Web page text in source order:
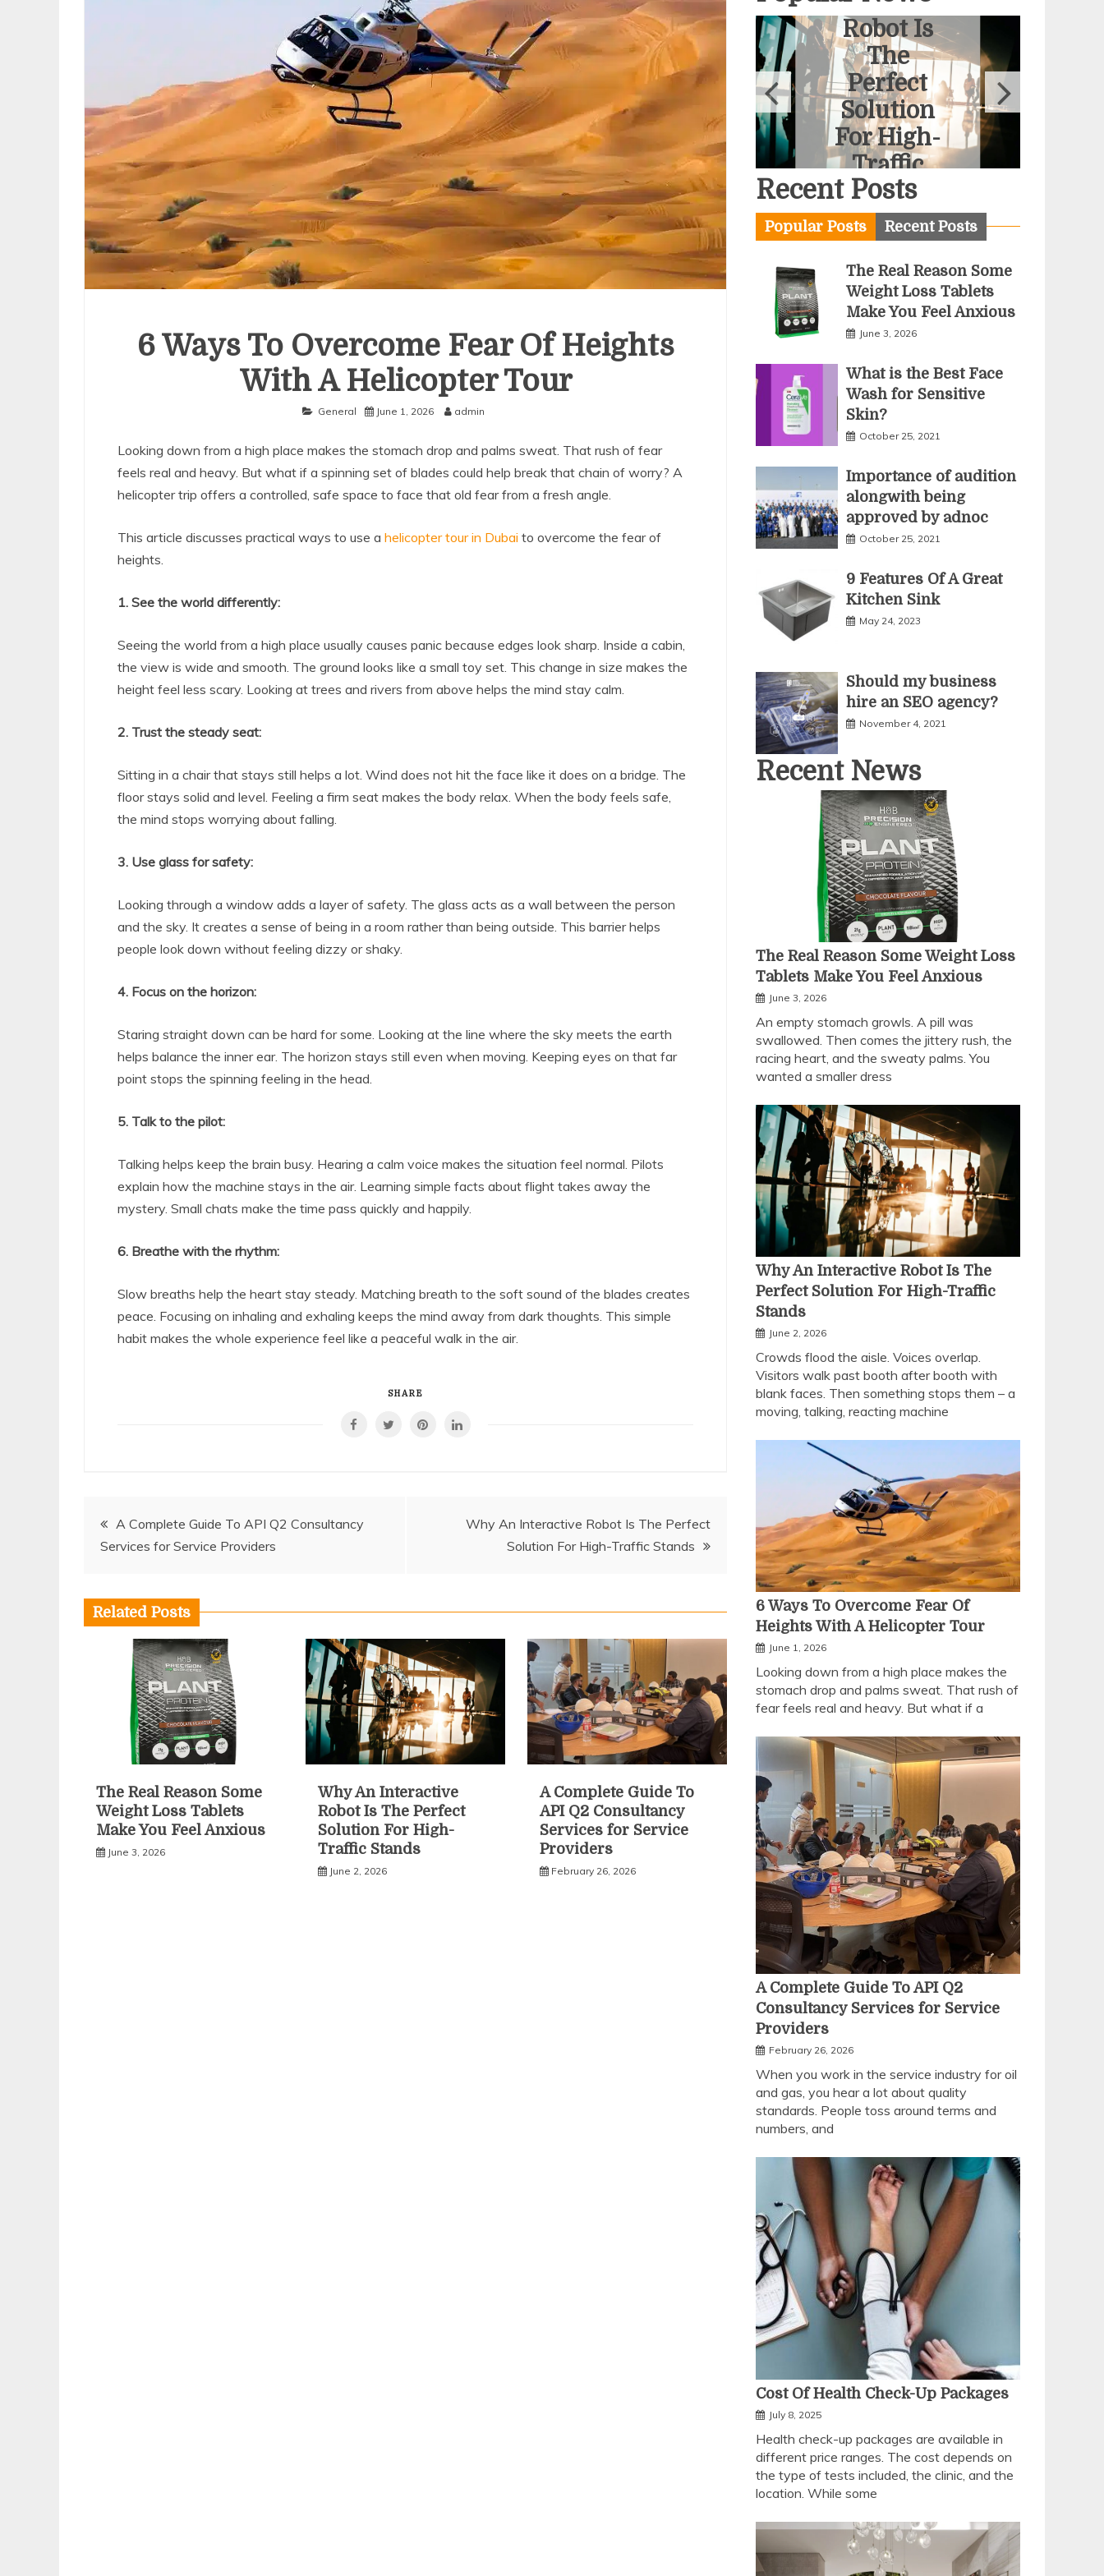
6 Ways To Overcome Fear Of Heights
With A Helicopter Tour
General June 1, 2026 admin
Looking down from a high place makes the stomach drop and palms sweat. That rush of fear
feels real and heavy. But what if a spinning set of blades could help break that chain of worry? A
helicopter trip offers a controlled, safe space to face that old fear from a fresh angle.
This article discusses practical ways to use a helicopter tour in Dubai to overcome the fear of
heights.
1. See the world differently:
Seeing the world from a high place usually causes panic because edges look sharp. Inside a cabin,
the view is wide and smooth. The ground looks like a small toy set. This change in size makes the
height feel less scary. Looking at trees and rivers from above helps the mind stay calm.
2. Trust the steady seat:
Sitting in a chair that stays still helps a lot. Wind does not hit the face like it does on a bridge. The
floor stays solid and level. Feeling a firm seat makes the body relax. When the body feels safe,
the mind stops worrying about falling.
3. Use glass for safety:
Looking through a window adds a layer of safety. The glass acts as a wall between the person
and the sky. It creates a sense of being in a room rather than being outside. This barrier helps
people look down without feeling dizzy or shaky.
4. Focus on the horizon:
Staring straight down can be hard for some. Looking at the line where the sky meets the earth
helps balance the inner ear. The horizon stays still even when moving. Keeping eyes on that far
point stops the spinning feeling in the head.
5. Talk to the pilot:
Talking helps keep the brain busy. Hearing a calm voice makes the situation feel normal. Pilots
explain how the machine stays in the air. Learning simple facts about flight takes away the
mystery. Small chats make the time pass quickly and happily.
6. Breathe with the rhythm:
Slow breaths help the heart stay steady. Matching breath to the soft sound of the blades creates
peace. Focusing on inhaling and exhaling keeps the mind away from dark thoughts. This simple
habit makes the whole experience feel like a peaceful walk in the air.
SHARE
PostA Complete Guide To API Q2 Consultancy
Services for Service Providers
Why An Interactive Robot Is The Perfect
Solution For High-Traffic Stands
Related Posts
The Real Reason Some
Weight Loss Tablets
Make You Feel Anxious
June 3, 2026
Why An Interactive
Robot Is The Perfect
Solution For High-
Traffic Stands
June 2, 2026
A Complete Guide To
API Q2 Consultancy
Services for Service
Providers
February 26, 2026
Cost Of
Health
Check-Up
Packages
July 8, 2025
Some
Weight
Loss
Tablets
Make You
Feel
Anxious
June 3, 2026
Robot Is
The
Perfect
Solution
For High-
Traffic
Stands
June 2, 2026
Recent Posts
Popular Posts Recent Posts
The Real Reason Some
Weight Loss Tablets
Make You Feel Anxious
June 3, 2026
What is the Best Face
Wash for Sensitive
Skin?
October 25, 2021
Importance of audition
alongwith being
approved by adnoc
October 25, 2021
9 Features Of A Great
Kitchen Sink
May 24, 2023
Should my business
hire an SEO agency?
November 4, 2021
Recent News
The Real Reason Some Weight Loss
Tablets Make You Feel Anxious
June 3, 2026
An empty stomach growls. A pill was
swallowed. Then comes the jittery rush, the
racing heart, and the sweaty palms. You
wanted a smaller dress
Why An Interactive Robot Is The
Perfect Solution For High-Traffic
Stands
June 2, 2026
Crowds flood the aisle. Voices overlap.
Visitors walk past booth after booth with
blank faces. Then something stops them – a
moving, talking, reacting machine
6 Ways To Overcome Fear Of
Heights With A Helicopter Tour
June 1, 2026
Looking down from a high place makes the
stomach drop and palms sweat. That rush of
fear feels real and heavy. But what if a
A Complete Guide To API Q2
Consultancy Services for Service
Providers
February 26, 2026
When you work in the service industry for oil
and gas, you hear a lot about quality
standards. People toss around terms and
numbers, and
Cost Of Health Check-Up Packages
July 8, 2025
Health check-up packages are available in
different price ranges. The cost depends on
the type of tests included, the clinic, and the
location. While some